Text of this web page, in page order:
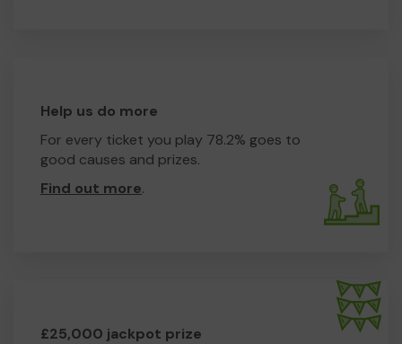
Help us do more
For every ticket you play 78.2% goes to
good causes and prizes.
Find out more.
£25,000 jackpot prize